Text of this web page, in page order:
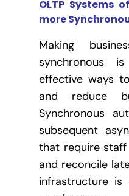
OLTP Systems
more
Making
synchronous
effective ways
and reduce
Synchronous
subsequent
that require
and reconcile
infrastructure